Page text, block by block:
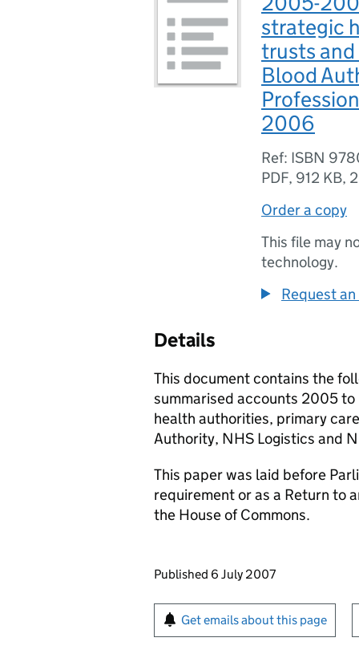
strategic
trusts
Blood
2006
Ref: ISBN
PDF, 912 KB,
Order a copy
This file may
technology.
Request
Details
This document contains the
summarised accounts 2005
health authorities, primary
Authority, NHS Logistics and
This paper was laid before
requirement or as a Return to
the House of Commons.
Updates to this page
Published 6 July 2007
Sign up for emails or
Get emails about this page